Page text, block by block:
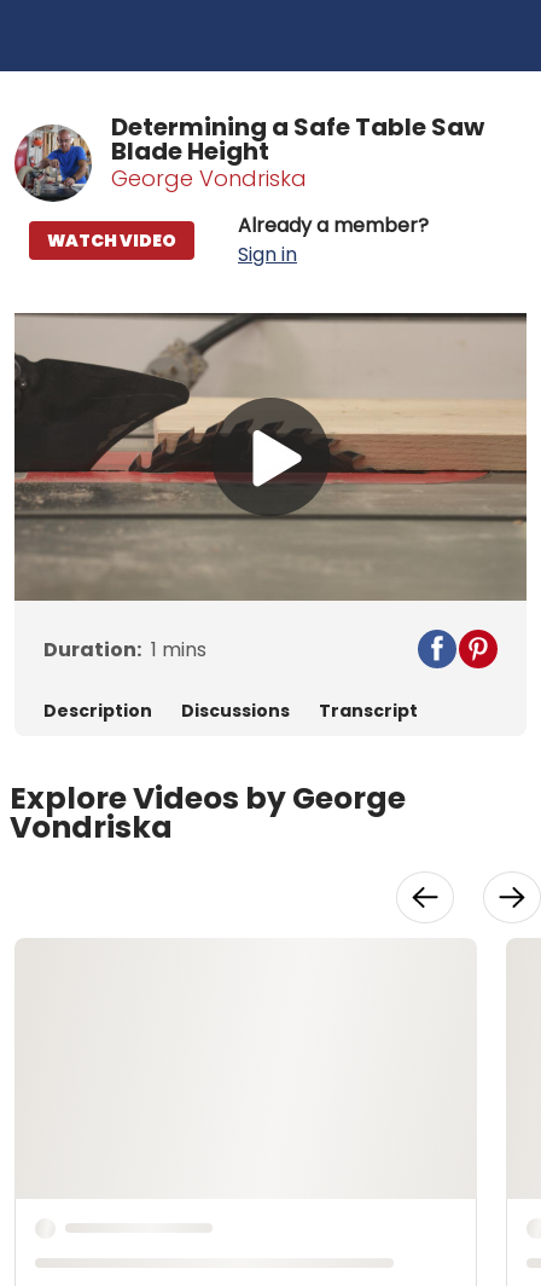
Determining a Safe Table Saw
Blade Height
George Vondriska
Already a member?
Sign in
WATCH VIDEO
Play
Video
Duration: 1 mins
Description Discussions Transcript
Explore Videos by George
Vondriska